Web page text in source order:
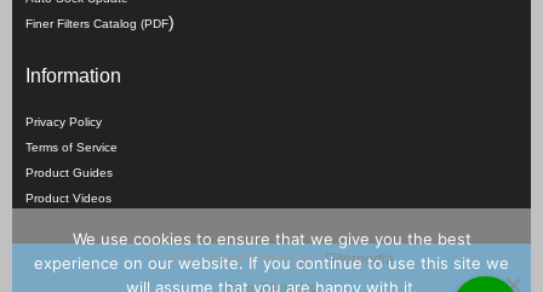
Finer Filters Catalog (PDF)
Information
Privacy Policy
Terms of Service
Product Guides
Product Videos
© 2026 - Finer Filters Ltd - Filterpedia
Finer Filters Ltd
We use cookies to ensure that we give you the best
experience on our website. If you continue to use this site we
will assume that you are happy with it.